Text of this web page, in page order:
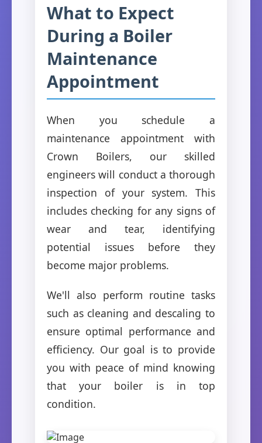
What to Expect
During a Boiler
Maintenance
Appointment
When you schedule a
maintenance appointment with
Crown Boilers, our skilled
engineers will conduct a thorough
inspection of your system. This
includes checking for any signs of
wear and tear, identifying
potential issues before they
become major problems.
We'll also perform routine tasks
such as cleaning and descaling to
ensure optimal performance and
efficiency. Our goal is to provide
you with peace of mind knowing
that your boiler is in top
condition.